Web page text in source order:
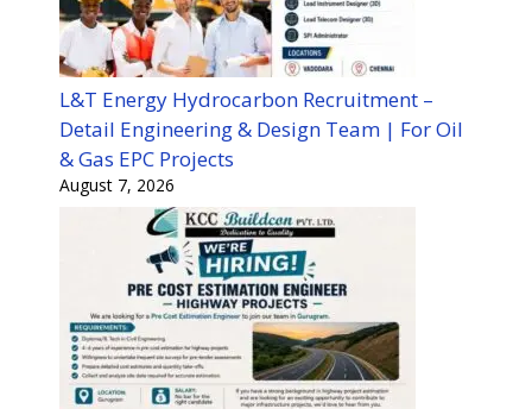
L&T Energy Hydrocarbon Recruitment –
Detail Engineering & Design Team | For Oil
& Gas EPC Projects
August 7, 2026